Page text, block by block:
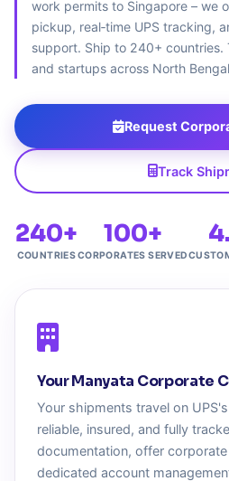
work permits to Singapore – we
pickup, real‑time UPS tracking,
support. Ship to 240+ countries.
and startups across North
Request
Track
240+
COUNTRIES
100+
CORPORATES SERVED
Your Manyata Corporate
Your shipments travel on
reliable, insured, and fully
documentation, offer
dedicated account